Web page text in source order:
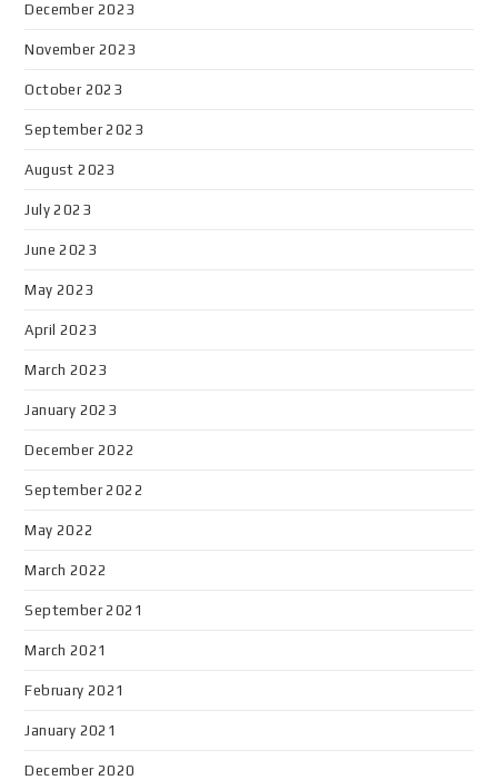
December 2023
November 2023
October 2023
September 2023
August 2023
July 2023
June 2023
May 2023
April 2023
March 2023
January 2023
December 2022
September 2022
May 2022
March 2022
September 2021
March 2021
February 2021
January 2021
December 2020